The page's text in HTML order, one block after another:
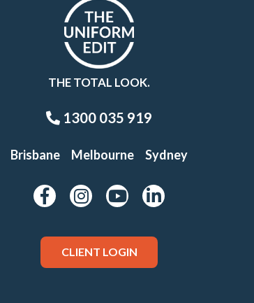
THE TOTAL LOOK.
1300 035 919
Brisbane Melbourne Sydney
CLIENT LOGIN